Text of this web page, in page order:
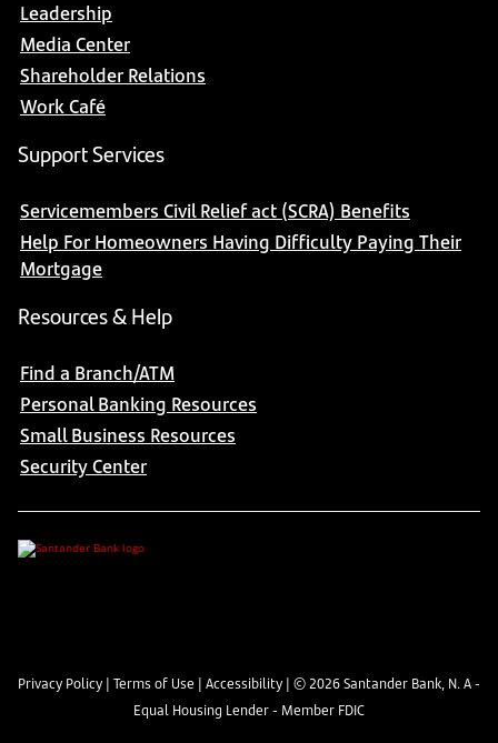
Leadership
Media Center
Shareholder Relations
Work Café
Support Services
Servicemembers Civil Relief act (SCRA) Benefits
Help For Homeowners Having Difficulty Paying Their
Mortgage
Resources & Help
Find a Branch/ATM
Personal Banking Resources
Small Business Resources
Security Center
Privacy Policy | Terms of Use | Accessibility | ©2026Santander Bank, N. A -
Equal Housing Lender - Member FDIC